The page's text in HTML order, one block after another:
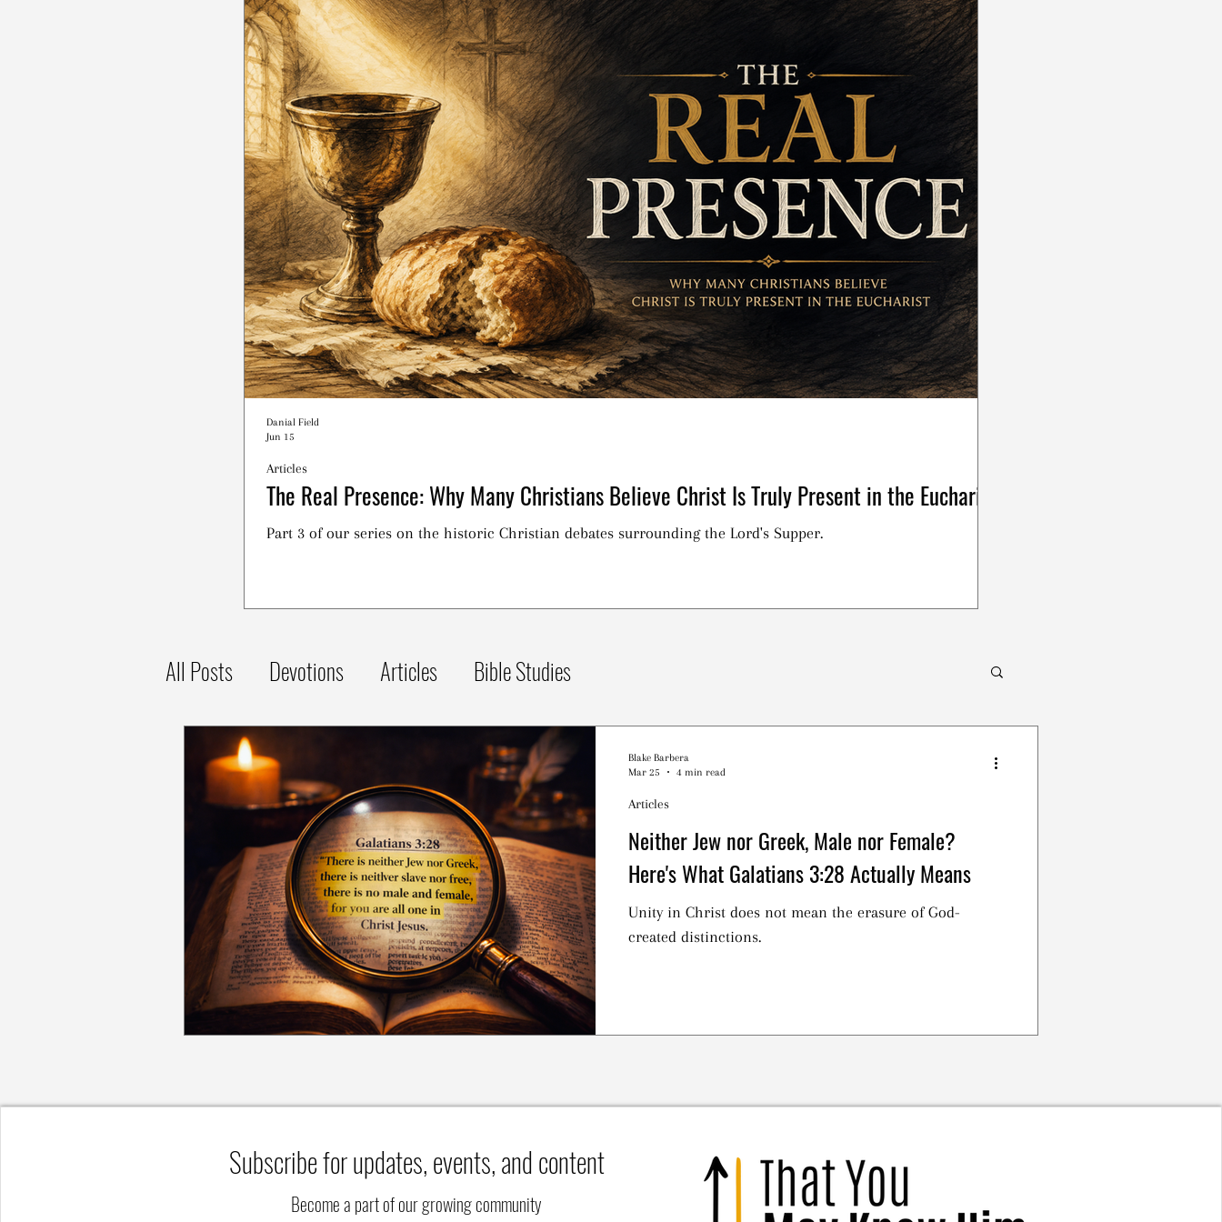
The Real Presence: Why Many Christians Believe Christ Is Truly Present in the Eucharist
Part 3 of our series on the historic Christian debates surrounding the Lord's Supper.
Articles
Danial Field
Jun 15
All Posts Devotions Articles Bible Studies
Neither Jew nor Greek, Male nor Female?
Here's What Galatians 3:28 Actually Means
Unity in Christ does not mean the erasure of God-
created distinctions.
Articles
Blake Barbera
Mar 25
4 min read
Subscribe for updates, events, and content
Become a part of our growing community